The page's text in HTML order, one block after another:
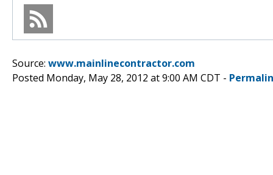
Source: www.mainlinecontractor.com
Posted Monday, May 28, 2012 at 9:00 AM CDT -